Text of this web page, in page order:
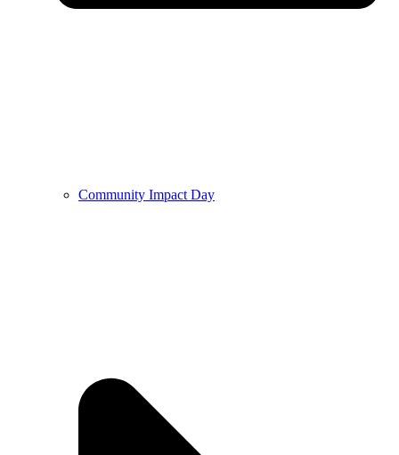
Community Impact Day